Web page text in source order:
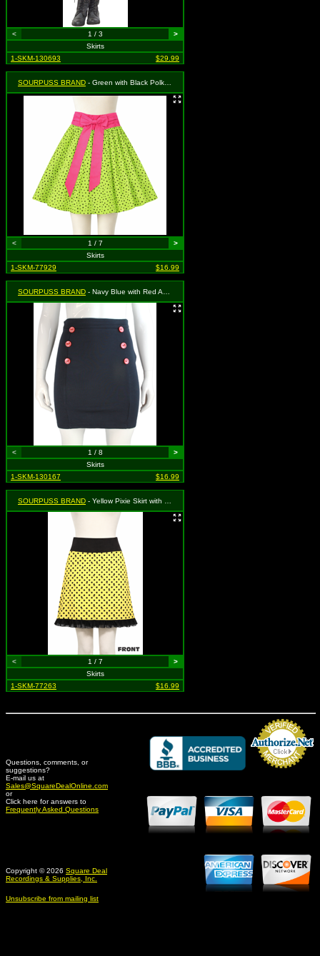
< 1 / 3
>
Skirts
1-SKM-130693
$29.99
SOURPUSS BRAND - Green with Black Polka Dots Mojo Voodoo Swing Skirt - Size Medium, MSRP: $39.99
< 1 / 7
>
Skirts
1-SKM-77929
$16.99
SOURPUSS BRAND - Navy Blue with Red Anchor Button Sailor Bop Skirt - Size Medium, MSRP: $35.99
< 1 / 8
>
Skirts
1-SKM-130167
$16.99
SOURPUSS BRAND - Yellow Pixie Skirt with Black Polka Dot Skull Print - Medium MSRP $35.99
< 1 / 7
>
Skirts
1-SKM-77263
$16.99
Questions, comments, or
suggestions?
E-mail us at
Sales@SquareDealOnline.com
or
Click here for answers to
Frequently Asked Questions
Copyright © 2026 Square Deal
Recordings & Supplies, Inc.
Unsubscribe from mailing list